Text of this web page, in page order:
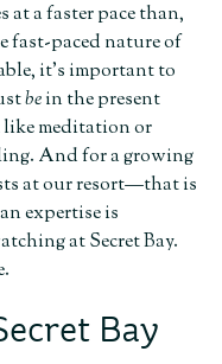
at a faster pace than,
fast-paced nature of
it’s important to
bein the present
like meditation or
And for a growing
at our resort—that is
expertise is
at Secret Bay.
Bay